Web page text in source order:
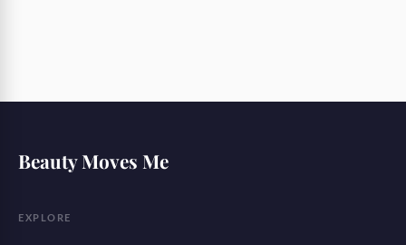
Beauty Moves Me
EXPLORE